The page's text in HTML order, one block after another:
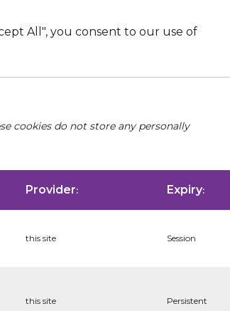
All", you consent to our use of
cookies do not store any personally
Provider: Expiry:
this site Session
this site Persistent